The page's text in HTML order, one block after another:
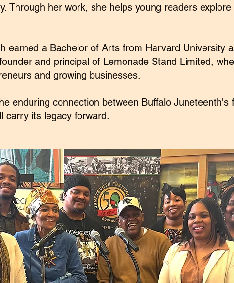
Through her work, she helps young readers explore
earned a Bachelor of Arts from Harvard University
and principal of Lemonade Stand Limited,
and growing businesses.
enduring connection between Buffalo Juneteenth's
carry its legacy forward.